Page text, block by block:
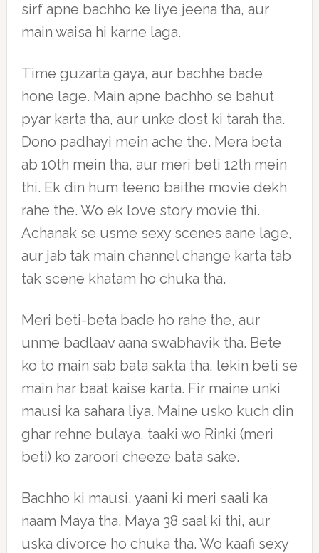
sirf apne bachho ke liye jeena tha, aur
main waisa hi karne laga.
Time guzarta gaya, aur bachhe bade
hone lage. Main apne bachho se bahut
pyar karta tha, aur unke dost ki tarah tha.
Dono padhayi mein ache the. Mera beta
ab 10th mein tha, aur meri beti 12th mein
thi. Ek din hum teeno baithe movie dekh
rahe the. Wo ek love story movie thi.
Achanak se usme sexy scenes aane lage,
aur jab tak main channel change karta tab
tak scene khatam ho chuka tha.
Meri beti-beta bade ho rahe the, aur
unme badlaav aana swabhavik tha. Bete
ko to main sab bata sakta tha, lekin beti se
main har baat kaise karta. Fir maine unki
mausi ka sahara liya. Maine usko kuch din
ghar rehne bulaya, taaki wo Rinki (meri
beti) ko zaroori cheeze bata sake.
Bachho ki mausi, yaani ki meri saali ka
naam Maya tha. Maya 38 saal ki thi, aur
uska divorce ho chuka tha. Wo kaafi sexy